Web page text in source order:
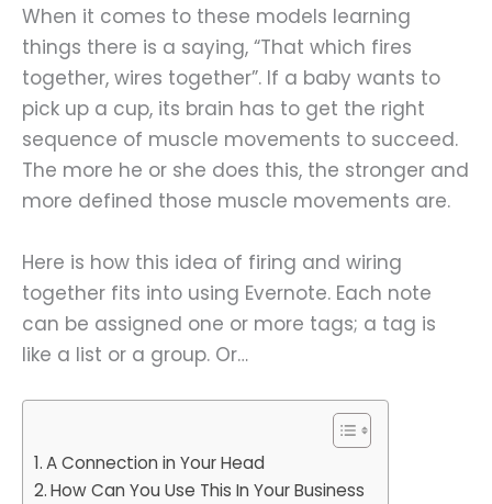
When it comes to these models learning
things there is a saying, “That which fires
together, wires together”. If a baby wants to
pick up a cup, its brain has to get the right
sequence of muscle movements to succeed.
The more he or she does this, the stronger and
more defined those muscle movements are.
Here is how this idea of firing and wiring
together fits into using Evernote. Each note
can be assigned one or more tags; a tag is
like a list or a group. Or…
A Connection in Your Head
How Can You Use This In Your Business